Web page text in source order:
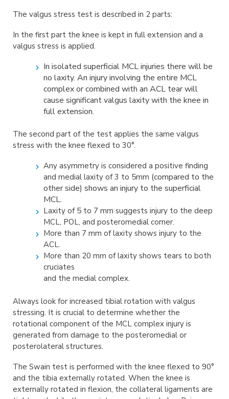
The valgus stress test is described in 2 parts:
In the first part the knee is kept in full extension and a
valgus stress is applied.
In isolated superficial MCL injuries there will be
no laxity. An injury involving the entire MCL
complex or combined with an ACL tear will
cause significant valgus laxitywith the knee in
full extension.
The second part of the test applies the same valgus
stress with the knee flexed to 30°.
Any asymmetry is considered a positive finding
and medial laxity of 3 to 5mm (compared to the
other side) shows an injury to the superficial
MCL.
Laxity of 5 to 7 mm suggests injury to the deep
MCL, POL, and posteromedial corner.
More than 7 mm of laxity shows injury to the
ACL.
More than 20 mm of laxity shows tears to both
cruciates
and the medial complex.
Always look for increased tibial rotation with valgus
stressing. It is crucial to determine whether the
rotational component of the MCL complex injury is
generated from damage to the posteromedial or
posterolateral structures.
The Swain test is performed with the knee flexed to 90°
and the tibia externally rotated. When the knee is
externally rotated in flexion, the collateral ligaments are